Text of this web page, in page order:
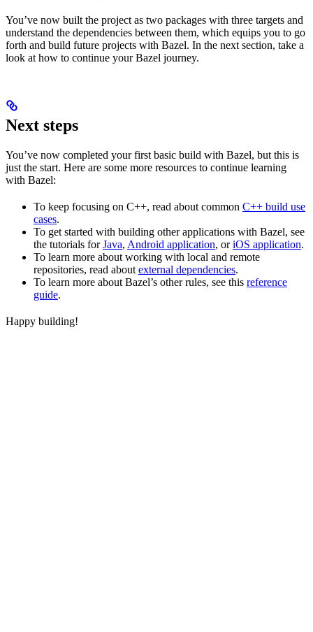
You’ve now built the project as two packages with three targets and
understand the dependencies between them, which equips you to go
forth and build future projects with Bazel. In the next section, take a
look at how to continue your Bazel journey.
Next steps
You’ve now completed your first basic build with Bazel, but this is
just the start. Here are some more resources to continue learning
with Bazel:
To keep focusing on C++, read about common C++ build use
cases.
To get started with building other applications with Bazel, see
the tutorials forJava, Android application, oriOS application.
To learn more about working with local and remote
repositories, read about external dependencies.
To learn more about Bazel’s other rules, see this reference
guide.
Happy building!